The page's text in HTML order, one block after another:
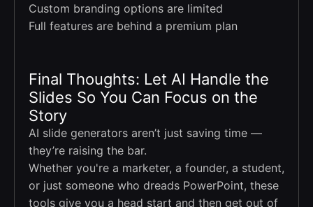
Custom branding options are limited
Full features are behind a premium plan
Final Thoughts: Let AI Handle the
Slides So You Can Focus on the
Story
AI slide generators aren’t just saving time —
they’re raising the bar.
Whether you're a marketer, a founder, a student,
or just someone who dreads PowerPoint, these
tools give you a head start and then get out of